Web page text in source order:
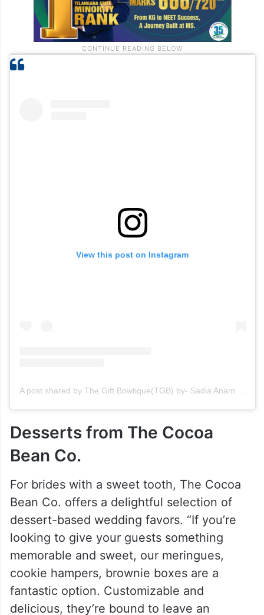
View this post on Instagram
A post shared by The Gift Bowtique(TGB) by- Sadia Anam (@thegiftbowtique_)
Desserts from The Cocoa
Bean Co.
For brides with a sweet tooth, The Cocoa
Bean Co. offers a delightful selection of
dessert-based wedding favors. “If you’re
looking to give your guests something
memorable and sweet, our meringues,
cookie hampers, brownie boxes are a
fantastic option. Customizable and
delicious, they’re bound to leave an